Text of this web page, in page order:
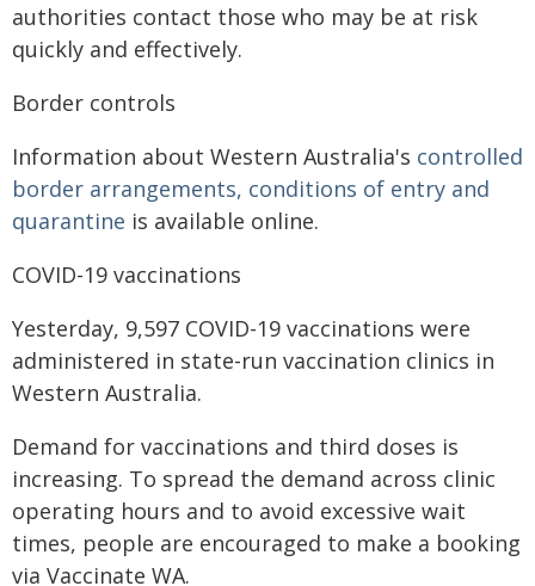
authorities contact those who may be at risk
quickly and effectively.
Border controls
Information about Western Australia's controlled
border arrangements, conditions of entry and
quarantine is available online.
COVID-19 vaccinations
Yesterday, 9,597 COVID-19 vaccinations were
administered in state-run vaccination clinics in
Western Australia.
Demand for vaccinations and third doses is
increasing. To spread the demand across clinic
operating hours and to avoid excessive wait
times, people are encouraged to make a booking
via Vaccinate WA.